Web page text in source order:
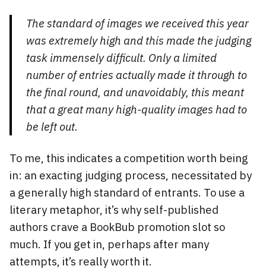
The standard of images we received this year
was extremely high and this made the judging
task immensely difficult. Only a limited
number of entries actually made it through to
the final round, and unavoidably, this meant
that a great many high-quality images had to
be left out.
To me, this indicates a competition worth being
in: an exacting judging process, necessitated by
a generally high standard of entrants. To use a
literary metaphor, it’s why self-published
authors crave a BookBub promotion slot so
much. If you get in, perhaps after many
attempts, it’s really worth it.